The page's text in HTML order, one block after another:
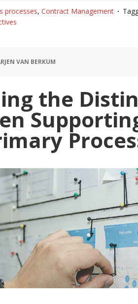
processes, Contract Management
VAN BERKUM
the